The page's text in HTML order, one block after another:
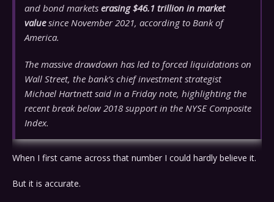
and bond markets erasing $46.1 trillion in market
valuesince November 2021, according to Bank of
America.
The massive drawdown has led to forced liquidations on
Wall Street, the bank’s chief investment strategist
Michael Hartnett said in a Friday note, highlighting the
recent break below 2018 support in the NYSE Composite
Index.
When I first came across that number I could hardly believe it.
But it is accurate.